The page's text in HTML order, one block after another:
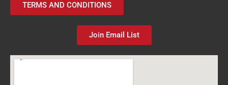
TERMS AND CONDITIONS
Join Email List